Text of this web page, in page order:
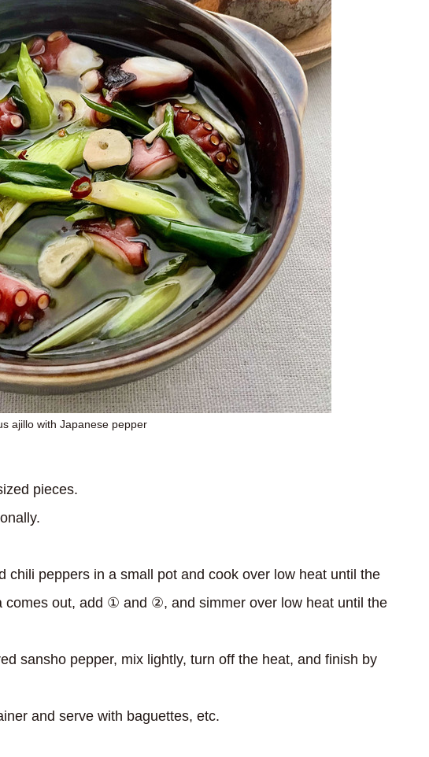
ajillo with Japanese pepper
pieces.
peppers in a small pot and cook over low heat until the
comes out, add ① and ②, and simmer over low heat until the
sansho pepper, mix lightly, turn off the heat, and finish by
and serve with baguettes, etc.